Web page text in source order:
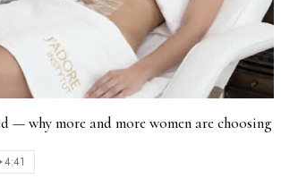
— why more and more women are choosing
4:41